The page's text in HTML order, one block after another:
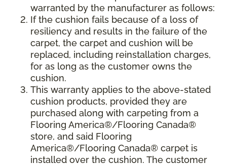
warranted by the manufacturer as follows:
If the cushion fails because of a loss of
resiliency and results in the failure of the
carpet, the carpet and cushion will be
replaced, including reinstallation charges,
for as long as the customer owns the
cushion.
This warranty applies to the above-stated
cushion products, provided they are
purchased along with carpeting from a
Flooring America®/Flooring Canada®
store, and said Flooring
America®/Flooring Canada® carpet is
installed over the cushion. The customer